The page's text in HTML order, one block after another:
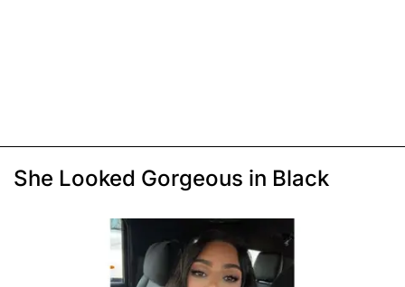
She Looked Gorgeous in Black